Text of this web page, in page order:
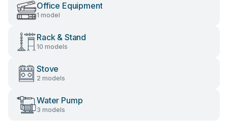
Office Equipment
1 model
Rack & Stand
10 models
Stove
2 models
Water Pump
3 models